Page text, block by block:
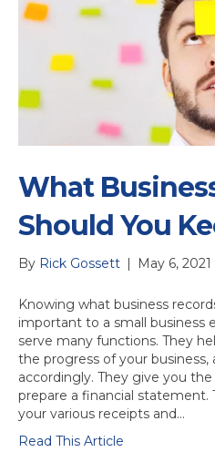
What
Should You
By Rick Gossett | May 6, 2021
Knowing what business
important to a small business
serve many functions. They
the progress of your business,
accordingly. They give you
prepare a financial statement.
your various receipts and…
Read This Article